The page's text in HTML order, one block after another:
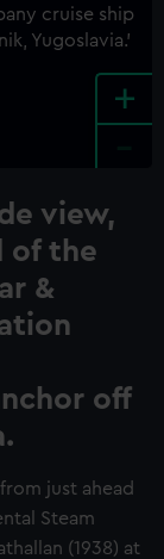
+
view,
of the
&
off
just ahead
Steam
(1938) at